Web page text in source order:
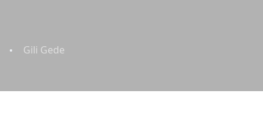
Gili Gede